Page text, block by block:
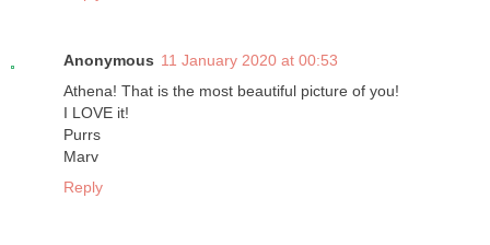
Anonymous 11 January 2020 at 00:53
Athena! That is the most beautiful picture of you!
I LOVE it!
Purrs
Marv
Reply